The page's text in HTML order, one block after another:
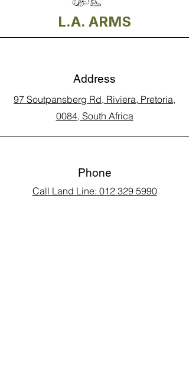
L.A. ARMS
Address
97 Soutpansberg Rd, Riviera, Pretoria,
0084, South Africa
Phone
Call Land Line: 012 329 5990